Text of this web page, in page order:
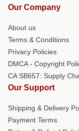
Our Company
About us
Terms & Conditions
Privacy Policies
DMCA - Copyright
CA SB657: Supply
Our Support
Shipping & Delivery
Payment Terms